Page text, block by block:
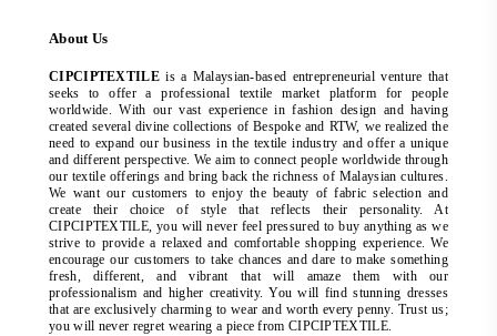
About Us
CIPCIPTEXTILEis a Malaysian-based entrepreneurial venture that
seeks to offer a professional textile market platform for people
worldwide. With our vast experience in fashion design and having
created several divine collections of Bespoke and RTW, we realized the
need to expand our business in the textile industry and offer a unique
and different perspective. We aim to connect people worldwide through
our textile offerings and bring back the richness of Malaysian cultures.
We want our customers to enjoy the beauty of fabric selection and
create their choice of style that reflects their personality. At
CIPCIPTEXTILE, you will never feel pressured to buy anything as we
strive to provide a relaxed and comfortable shopping experience. We
encourage our customers to take chances and dare to make something
fresh, different, and vibrant that will amaze them with our
professionalism and higher creativity. You will find stunning dresses
that are exclusively charming to wear and worth every penny. Trust us;
you will never regret wearing a piece from CIPCIPTEXTILE.